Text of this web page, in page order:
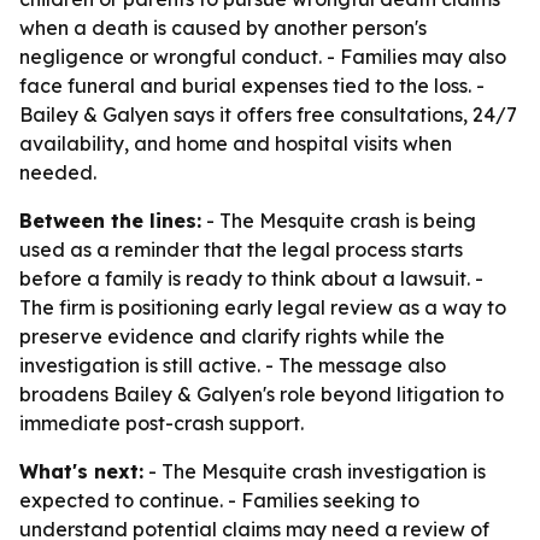
when a death is caused by another person's
negligence or wrongful conduct. - Families may also
face funeral and burial expenses tied to the loss. -
Bailey & Galyen says it offers free consultations, 24/7
availability, and home and hospital visits when
needed.
Between the lines: - The Mesquite crash is being
used as a reminder that the legal process starts
before a family is ready to think about a lawsuit. -
The firm is positioning early legal review as a way to
preserve evidence and clarify rights while the
investigation is still active. - The message also
broadens Bailey & Galyen's role beyond litigation to
immediate post-crash support.
What's next: - The Mesquite crash investigation is
expected to continue. - Families seeking to
understand potential claims may need a review of